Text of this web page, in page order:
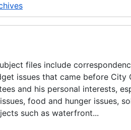
files include
issues that came before
and his personal interests,
food and hunger issues,
such as waterfront...